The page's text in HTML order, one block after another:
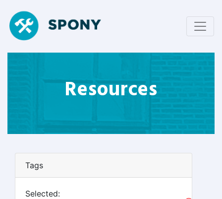
Resources
Tags
Selected: